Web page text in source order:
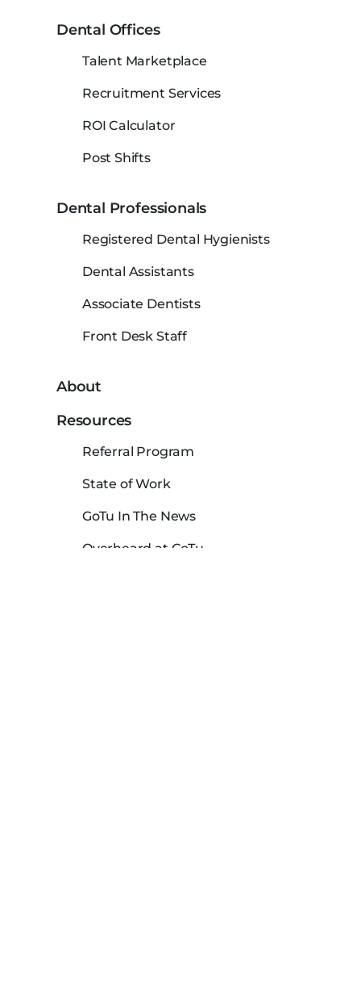
Dental Offices
Talent Marketplace
Recruitment Services
ROI Calculator
Post Shifts
Dental Professionals
Registered Dental Hygienists
Dental Assistants
Associate Dentists
Front Desk Staff
About
Resources
Referral Program
State of Work
GoTu In The News
Overheard at GoTu